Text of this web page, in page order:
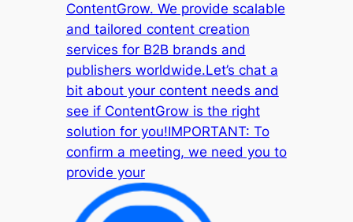
ContentGrow. We provide scalable
and tailored content creation
services for B2B brands and
publishers worldwide.Let’s chat a
bit about your content needs and
see if ContentGrow is the right
solution for you!IMPORTANT: To
confirm a meeting, we need you to
provide your